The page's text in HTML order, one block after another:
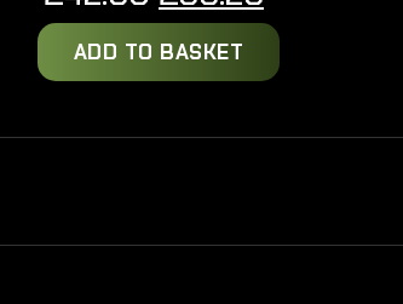
price
was:
price
is:
ADD TO BASKET